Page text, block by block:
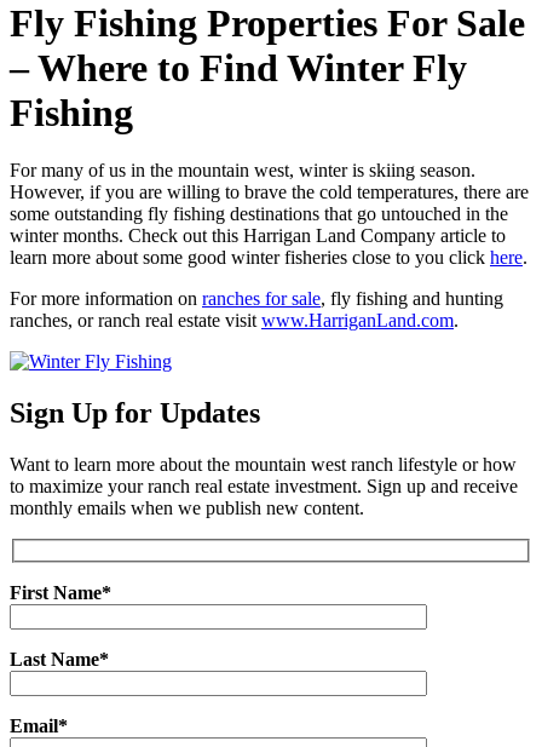
Fly Fishing Properties For Sale
– Where to Find Winter Fly
Fishing
For many of us in the mountain west, winter is skiing season.
However, if you are willing to brave the cold temperatures, there are
some outstanding fly fishing destinations that go untouched in the
winter months. Check out this Harrigan Land Company article to
learn more about some good winter fisheries close to you click here.
For more information on ranches for sale, fly fishing and hunting
ranches, or ranch real estate visit www.HarriganLand.com.
Sign Up for Updates
Want to learn more about the mountain west ranch lifestyle or how
to maximize your ranch real estate investment. Sign up and receive
monthly emails when we publish new content.
First Name*
Last Name*
Email*